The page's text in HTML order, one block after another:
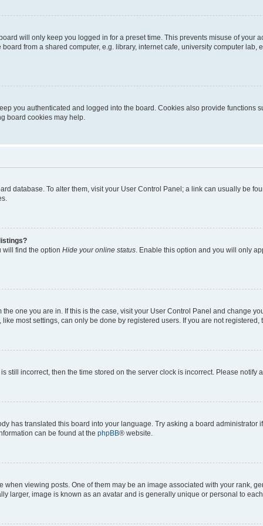
will only keep you logged in for a preset time. This prevents misuse of your
from a shared computer, e.g. library, internet cafe, university computer lab,
you authenticated and logged into the board. Cookies also provide functions
board cookies may help.
database. To alter them, visit your User Control Panel; a link can usually be
will find the option Hide your online status . Enable this option and you will only
one you are in. If this is the case, visit your User Control Panel and change
most settings, can only be done by registered users. If you are not registered,
still incorrect, then the time stored on the server clock is incorrect. Please notify
has translated this board into your language. Try asking a board
can be found at the phpBB® website.
viewing posts. One of them may be an image associated with your rank,
larger, image is known as an avatar and is generally unique or personal to